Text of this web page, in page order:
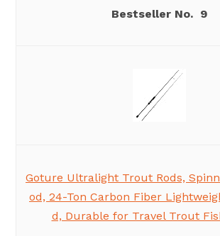
9
Goture Ultralight Trout Rods,
od, 24-Ton Carbon Fiber
d, Durable for Travel Trout